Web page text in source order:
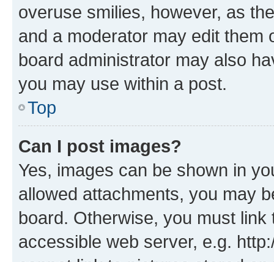
overuse smilies, however, as
and a moderator may edit them
board administrator may also
you may use within a post.
Top
Can I post images?
Yes, images can be shown in
allowed attachments, you may
board. Otherwise, you must
accessible web server, e.g.